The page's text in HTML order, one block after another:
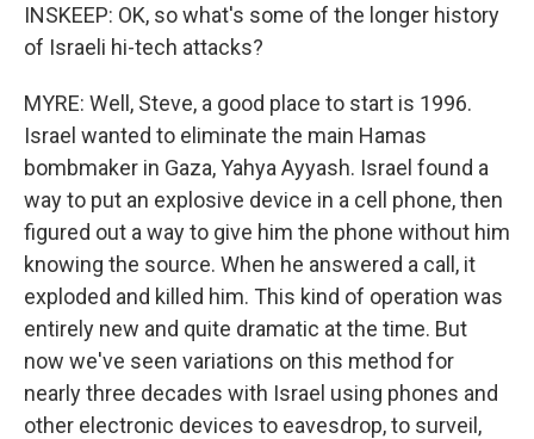
INSKEEP: OK, so what's some of the longer history
of Israeli hi-tech attacks?
MYRE: Well, Steve, a good place to start is 1996.
Israel wanted to eliminate the main Hamas
bombmaker in Gaza, Yahya Ayyash. Israel found a
way to put an explosive device in a cell phone, then
figured out a way to give him the phone without him
knowing the source. When he answered a call, it
exploded and killed him. This kind of operation was
entirely new and quite dramatic at the time. But
now we've seen variations on this method for
nearly three decades with Israel using phones and
other electronic devices to eavesdrop, to surveil,